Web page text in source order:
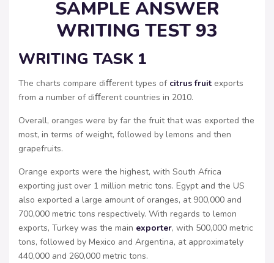
SAMPLE ANSWER
WRITING TEST 93
WRITING TASK 1
The charts compare diﬀerent types of citrus fruit exports
from a number of diﬀerent countries in 2010.
Overall, oranges were by far the fruit that was exported the
most, in terms of weight, followed by lemons and then
grapefruits.
Orange exports were the highest, with South Africa
exporting just over 1 million metric tons. Egypt and the US
also exported a large amount of oranges, at 900,000 and
700,000 metric tons respectively. With regards to lemon
exports, Turkey was the main exporter, with 500,000 metric
tons, followed by Mexico and Argentina, at approximately
440,000 and 260,000 metric tons.